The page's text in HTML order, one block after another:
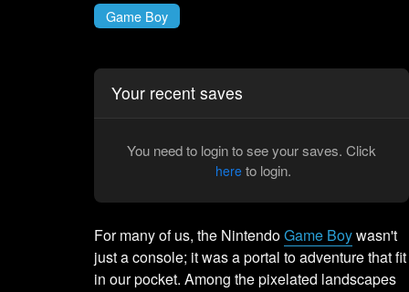
Game Boy
Your recent saves
You need to login to see your saves. Click
here to login.
For many of us, the NintendoGame Boywasn't
just a console; it was a portal to adventure that fit
in our pocket. Among the pixelated landscapes